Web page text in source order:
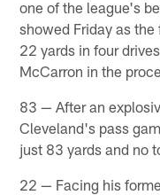
one of the league's
showed Friday as
22 yards in four
McCarron in the
83 — After an
Cleveland's pass
just 83 yards and no
22 — Facing his